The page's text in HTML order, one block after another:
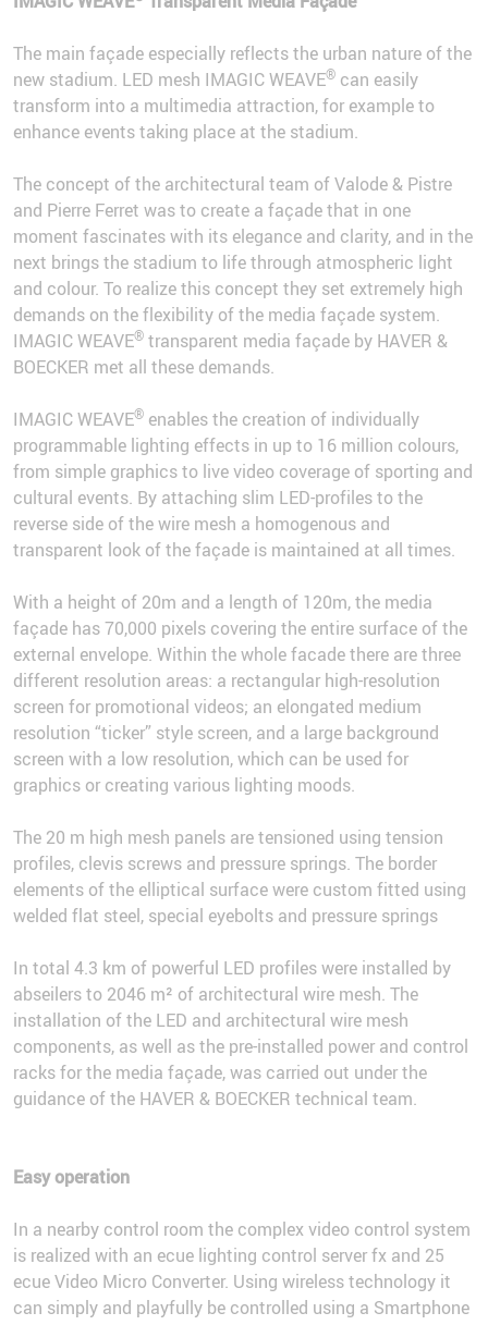
The main façade especially reflects the urban nature of the
new stadium. LED mesh IMAGIC WEAVE® can easily
transform into a multimedia attraction, for example to
enhance events taking place at the stadium.
The concept of the architectural team of Valode & Pistre
and Pierre Ferret was to create a façade that in one
moment fascinates with its elegance and clarity, and in the
next brings the stadium to life through atmospheric light
and colour. To realize this concept they set extremely high
demands on the flexibility of the media façade system.
IMAGIC WEAVE® transparent media façade by HAVER &
BOECKER met all these demands.
IMAGIC WEAVE® enables the creation of individually
programmable lighting effects in up to 16 million colours,
from simple graphics to live video coverage of sporting and
cultural events. By attaching slim LED-profiles to the
reverse side of the wire mesh a homogenous and
transparent look of the façade is maintained at all times.
With a height of 20m and a length of 120m, the media
façade has 70,000 pixels covering the entire surface of the
external envelope. Within the whole facade there are three
different resolution areas: a rectangular high-resolution
screen for promotional videos; an elongated medium
resolution “ticker” style screen, and a large background
screen with a low resolution, which can be used for
graphics or creating various lighting moods.
The 20 m high mesh panels are tensioned using tension
profiles, clevis screws and pressure springs. The border
elements of the elliptical surface were custom fitted using
welded flat steel, special eyebolts and pressure springs
In total 4.3 km of powerful LED profiles were installed by
abseilers to 2046 m² of architectural wire mesh. The
installation of the LED and architectural wire mesh
components, as well as the pre-installed power and control
racks for the media façade, was carried out under the
guidance of the HAVER & BOECKER technical team.
Easy operation
In a nearby control room the complex video control system
is realized with an ecue lighting control server fx and 25
ecue Video Micro Converter. Using wireless technology it
can simply and playfully be controlled using a Smartphone